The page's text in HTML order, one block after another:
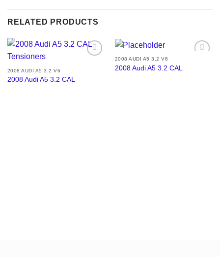
RELATED PRODUCTS
2008 AUDI A5 3.2 V6
2008 Audi A5 3.2 CAL
2008 AUDI A5 3.2 V6
2008 Audi A5 3.2 CAL